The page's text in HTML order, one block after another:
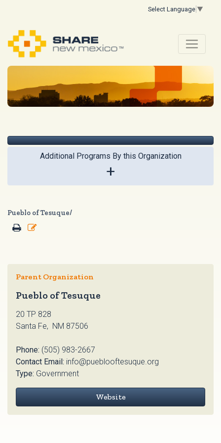
Select Language ▼
Additional Programs By this Organization
+
Pueblo of Tesuque/
Parent Organization
Pueblo of Tesuque
20 TP 828
Santa Fe, NM 87506
Phone: (505) 983-2667
Contact Email: info@pueblooftesuque.org
Type: Government
Website